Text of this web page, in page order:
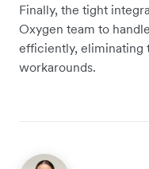
Finally, the tight
Oxygen team to
efficiently, eliminating
workarounds.